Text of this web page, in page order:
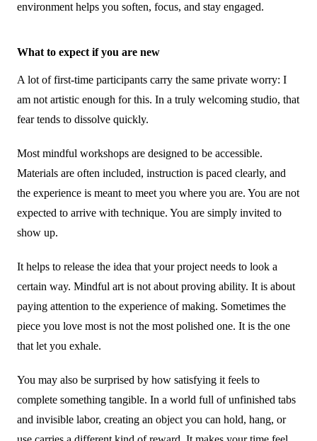
environment helps you soften, focus, and stay engaged.
What to expect if you are new
A lot of first-time participants carry the same private worry: I
am not artistic enough for this. In a truly welcoming studio, that
fear tends to dissolve quickly.
Most mindful workshops are designed to be accessible.
Materials are often included, instruction is paced clearly, and
the experience is meant to meet you where you are. You are not
expected to arrive with technique. You are simply invited to
show up.
It helps to release the idea that your project needs to look a
certain way. Mindful art is not about proving ability. It is about
paying attention to the experience of making. Sometimes the
piece you love most is not the most polished one. It is the one
that let you exhale.
You may also be surprised by how satisfying it feels to
complete something tangible. In a world full of unfinished tabs
and invisible labor, creating an object you can hold, hang, or